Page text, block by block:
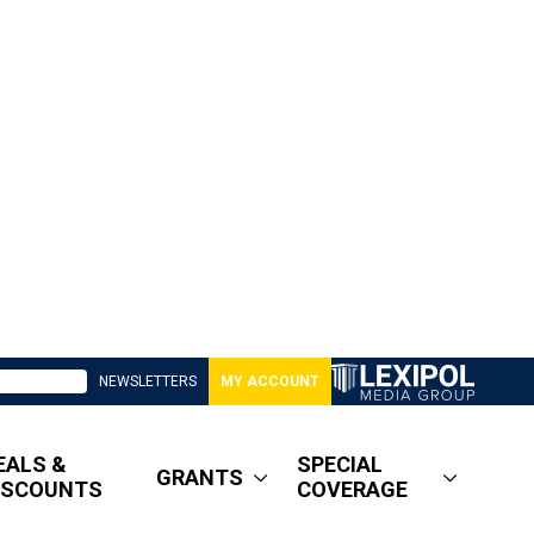
NEWSLETTERS MY ACCOUNT
&
GRANTS
SPECIAL
COVERAGE